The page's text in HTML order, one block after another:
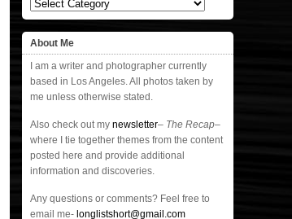
Categories
About Me
I am a writer and photographer currently
based in Los Angeles. All photos taken by
me unless otherwise stated.
Also check out my newsletter– The Recap–
where I tie together themes from the content
posted here and provide additional
information and discoveries.
Any questions or comments? Feel free to
email me- longlistshort@gmail.com